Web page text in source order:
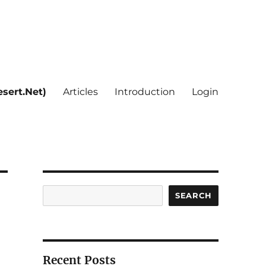
Articles Introduction Login
SEARCH
Recent Posts